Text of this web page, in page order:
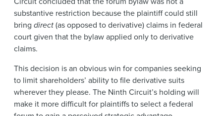
substantive restriction because the plaintiff could still
bring direct(as opposed to derivative) claims in federal
court given that the bylaw applied only to derivative
claims.
This decision is an obvious win for companies seeking
to limit shareholders’ ability to file derivative suits
wherever they please. The Ninth Circuit’s holding will
make it more difficult for plaintiffs to select a federal